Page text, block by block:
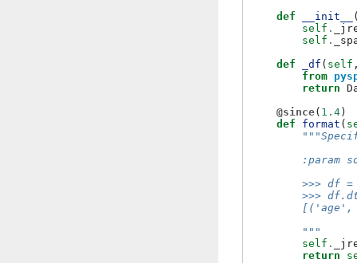
def
__init__
self .
self .
def
_df ( self
from
return
@since( 1.4 )
def
format (
:param
>>> df
>>>
        """
self .
return